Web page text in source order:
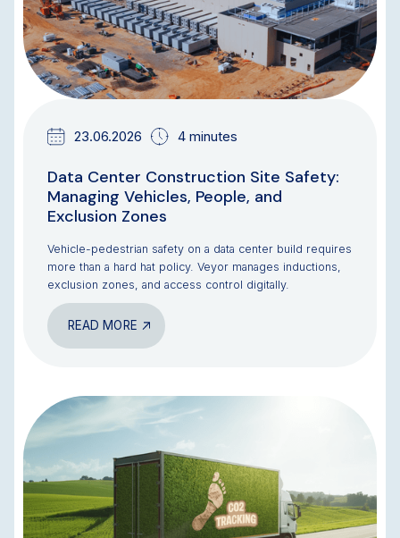
23.06.2026 4 minutes
Data Center Construction Site Safety:
Managing Vehicles, People, and
Exclusion Zones
Vehicle-pedestrian safety on a data center build requires
more than a hard hat policy. Veyor manages inductions,
exclusion zones, and access control digitally.
READ MORE
BLOG